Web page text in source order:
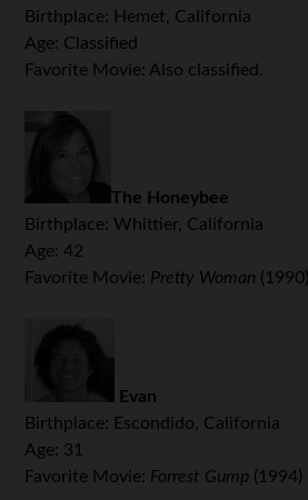
Birthplace: Hemet, California
Age: Classified
Favorite Movie: Also classified.
The Honeybee
Birthplace: Whittier, California
Age: 42
Favorite Movie: Pretty Woman (1990)
Evan
Birthplace: Escondido, California
Age: 31
Favorite Movie: Forrest Gump (1994)